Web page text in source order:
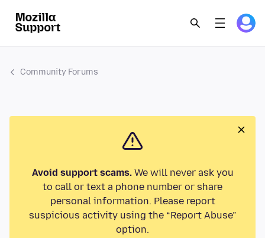
Community Forums
Avoid support scams.We will never ask you
to call or text a phone number or share
personal information. Please report
suspicious activity using the “Report Abuse”
option.